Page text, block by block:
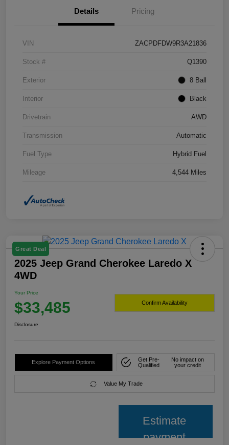
Details Pricing
VIN ZACPDFDW9R3A21836
Stock # Q1390
Exterior 8 Ball
Interior Black
Drivetrain AWD
Transmission Automatic
Fuel Type Hybrid Fuel
Mileage 4,544 Miles
Great Deal
2025 Jeep Grand Cherokee Laredo X
4WD
Your Price
$33,485 Confirm Availability
Disclosure
Explore Payment Options
Get Pre-
Qualified
No impact on
your credit
Value My Trade
Estimate
payment